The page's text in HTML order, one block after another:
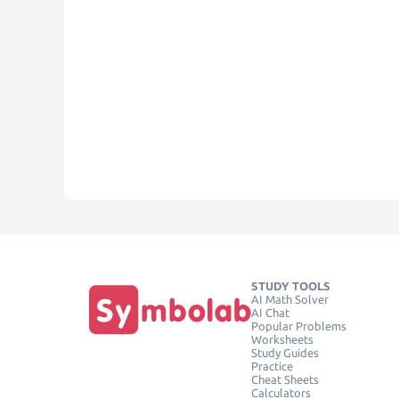
STUDY TOOLS
AI Math Solver
AI Chat
Popular Problems
Worksheets
Study Guides
Practice
Cheat Sheets
Calculators